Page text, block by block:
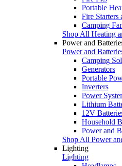
Portable
Fire
Camping
Shop All Heating
Power and
Power and
Camping
Generators
Portable
Inverters
Power
Lithium
12V
Household
Power and
Shop All Power
Lighting
Lighting